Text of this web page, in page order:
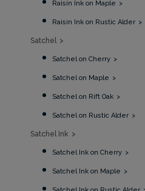
Raisin Ink on Maple
Raisin Ink on Rustic Alder
Satchel
Satchel on Cherry
Satchel on Maple
Satchel on Rift Oak
Satchel on Rustic Alder
Satchel Ink
Satchel Ink on Cherry
Satchel Ink on Maple